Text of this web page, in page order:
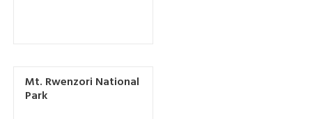
Mt. Rwenzori National
Park